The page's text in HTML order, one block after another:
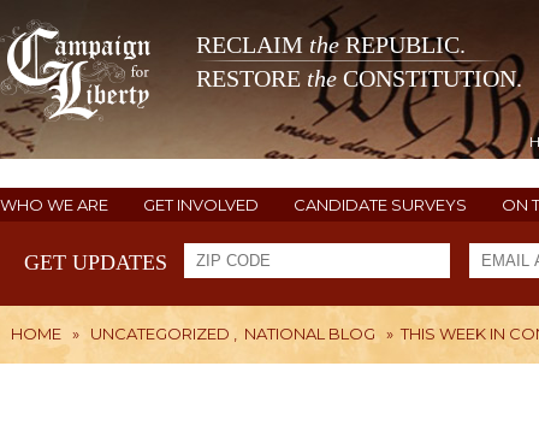
RECLAIM theREPUBLIC.
RESTORE the CONSTITUTION.
WHO WE ARE GET INVOLVED CANDIDATE SURVEYS ON
GET UPDATES
HOME » UNCATEGORIZED NATIONAL BLOG » THIS WEEK IN